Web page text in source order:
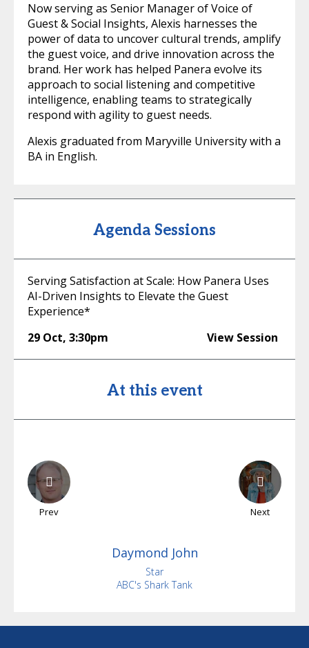
Now serving as Senior Manager of Voice of
Guest & Social Insights, Alexis harnesses the
power of data to uncover cultural trends, amplify
the guest voice, and drive innovation across the
brand. Her work has helped Panera evolve its
approach to social listening and competitive
intelligence, enabling teams to strategically
respond with agility to guest needs.
Alexis graduated from Maryville University with a
BA in English.
Agenda Sessions
Serving Satisfaction at Scale: How Panera Uses
AI-Driven Insights to Elevate the Guest
Experience*
29 Oct, 3:30pm View Session
At this event
Prev Next
Daymond John
Star
ABC's Shark Tank